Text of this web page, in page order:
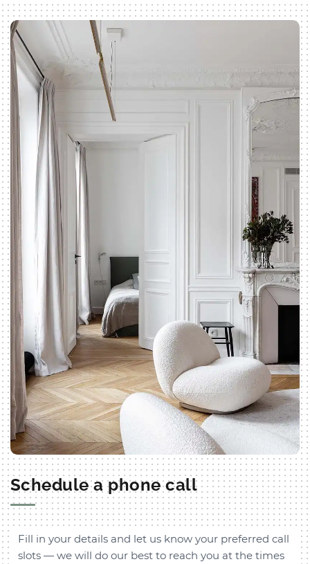
Schedule a phone call
Fill in your details and let us know your preferred call
slots — we will do our best to reach you at the times